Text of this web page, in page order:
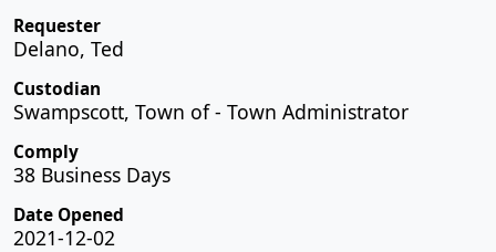
Requester
Delano, Ted
Custodian
Swampscott, Town of - Town Administrator
Comply
38 Business Days
Date Opened
2021-12-02